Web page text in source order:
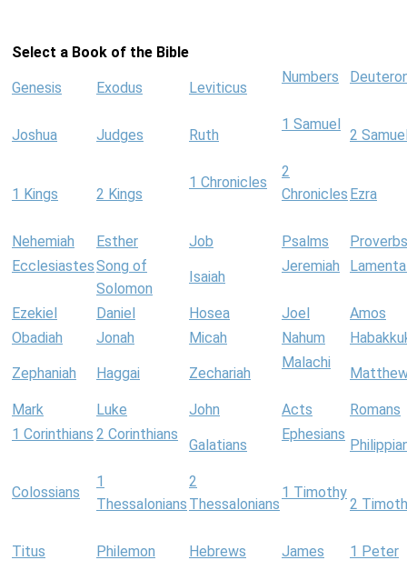
Select a Book of the Bible
Genesis Exodus Leviticus
Numbers
Joshua Judges Ruth
1 Samuel
2
1 Kings 2 Kings
1 Chronicles
2
Chronicles Ezra
Nehemiah Esther Job Psalms
Proverbs
EcclesiastesSong of
Solomon
Isaiah
Jeremiah
Ezekiel Daniel Hosea Joel
Amos
Obadiah
Jonah Micah Nahum
Zephaniah Haggai Zechariah
Malachi
Mark Luke John Acts
Romans
1 Corinthians 2 Corinthians
Galatians
Ephesians
Colossians
1
Thessalonians
2
Thessalonians
1 Timothy
2
Titus Philemon Hebrews James
1 Peter